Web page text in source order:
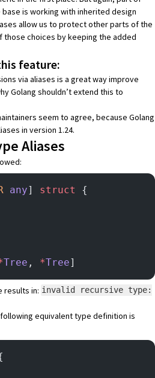
is working with inherited design
allow us to protect other parts of the
choices by keeping the added
feature:
via aliases is a great way improve
Golang shouldn’t extend this to
seem to agree, because Golang
in version 1.24.
Aliases
any] struct
{
Tree , *Tree]
results in: invalid recursive type:
equivalent type definition is